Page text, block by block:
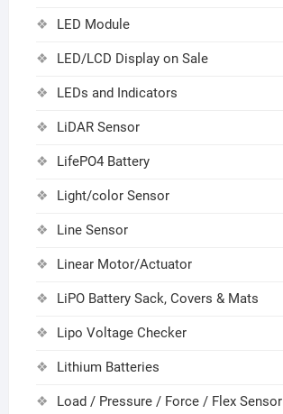
LED Module
LED/LCD Display on Sale
LEDs and Indicators
LiDAR Sensor
LifePO4 Battery
Light/color Sensor
Line Sensor
Linear Motor/Actuator
LiPO Battery Sack, Covers & Mats
Lipo Voltage Checker
Lithium Batteries
Load / Pressure / Force / Flex Sensor